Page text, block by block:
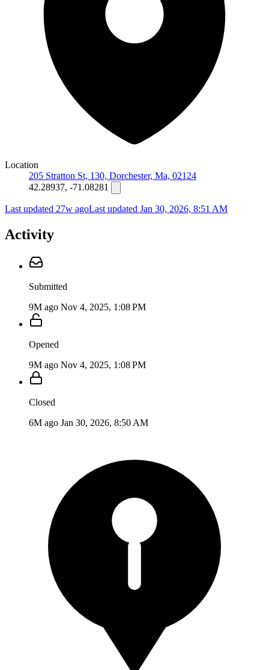
Location
205 Stratton St, 130, Dorchester, Ma, 02124
42.28937, -71.08281
Last updated 27w agoLast updated Jan 30, 2026, 8:51 AM
Activity
Submitted
9M ago Nov 4, 2025, 1:08 PM
Opened
9M ago Nov 4, 2025, 1:08 PM
Closed
6M ago Jan 30, 2026, 8:50 AM